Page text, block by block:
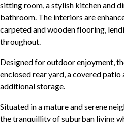
sitting room, a stylish kitchen and
bathroom. The interiors are
carpeted and wooden flooring,
throughout.
Designed for outdoor enjoyment,
enclosed rear yard, a covered patio
additional storage.
Situated in a mature and serene
the tranquillity of suburban living